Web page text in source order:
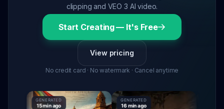
clipping and VEO 3 AI video.
Start Creating — It's Free
View pricing
No credit card · No watermark · Cancel anytime
GENERATED
15 min ago
GENERATED
16 min ago